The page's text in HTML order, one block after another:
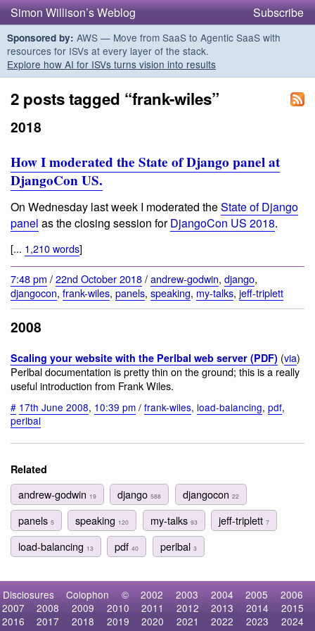
Simon Willison’s Weblog Subscribe
Sponsored by: AWS — Move from SaaS to Agentic SaaS with
resources for ISVs at every layer of the stack.
Explore how AI for ISVs turns vision into results
2 posts tagged “frank-wiles”
2018
How I moderated the State of Django panel at
DjangoCon US.
On Wednesday last week I moderated theState of Django
panel as the closing session forDjangoCon US 2018.
[... 1,210 words]
7:48 pm /22nd October 2018/andrew-godwin, django,
djangocon, frank-wiles, panels, speaking, my-talks, jeff-triplett
2008
Scaling your website with the Perlbal web server (PDF) (via)
Perlbal documentation is pretty thin on the ground; this is a really
useful introduction from Frank Wiles.
# 17th June 2008, 10:39 pm / frank-wiles, load-balancing, pdf,
perlbal
Related
andrew-godwin 19 django588 djangocon 22
panels 5 speaking 120 my-talks 93 jeff-triplett 7
load-balancing 13 pdf40 perlbal 3
Disclosures Colophon © 2002 2003 2004 2005
2006
2007
2008 2009 2010 2011 2012 2013 2014
2015
2016
2017 2018 2019 2020 2021 2022 2023
2024